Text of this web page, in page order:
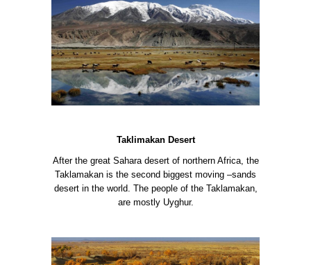
Taklimakan Desert
After the great Sahara desert of northern Africa, the
Taklamakan is the second biggest moving –sands
desert in the world. The people of the Taklamakan,
are mostly Uyghur.